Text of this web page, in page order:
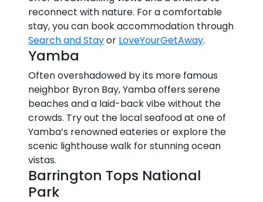
reconnect with nature. For a comfortable
stay, you can book accommodation through
Search and Stayor LoveYourGetAway.
Yamba
Often overshadowed by its more famous
neighbor Byron Bay, Yamba offers serene
beaches and a laid-back vibe without the
crowds. Try out the local seafood at one of
Yamba’s renowned eateries or explore the
scenic lighthouse walk for stunning ocean
vistas.
Barrington Tops National
Park